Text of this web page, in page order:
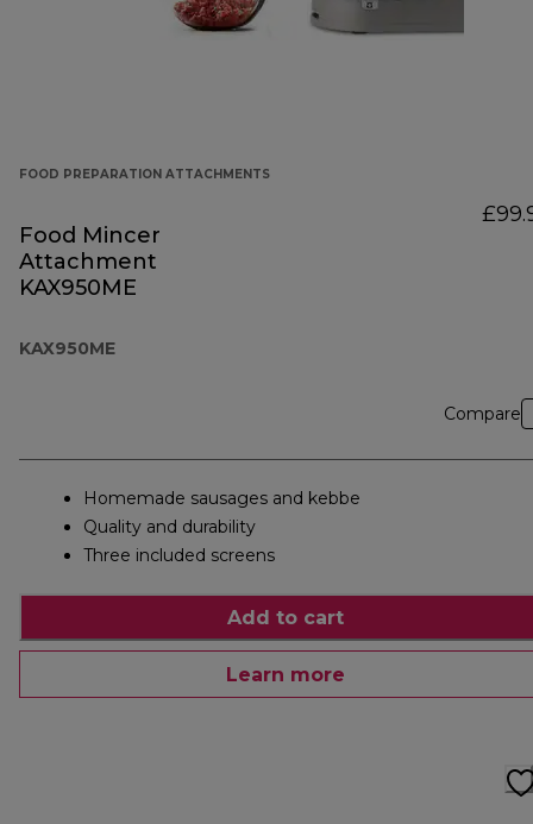
FOOD PREPARATION ATTACHMENTS
Food Mincer
Attachment
KAX950ME
KAX950ME
Compare
Homemade sausages and kebbe
Quality and durability
Three included screens
Add to cart
Learn more